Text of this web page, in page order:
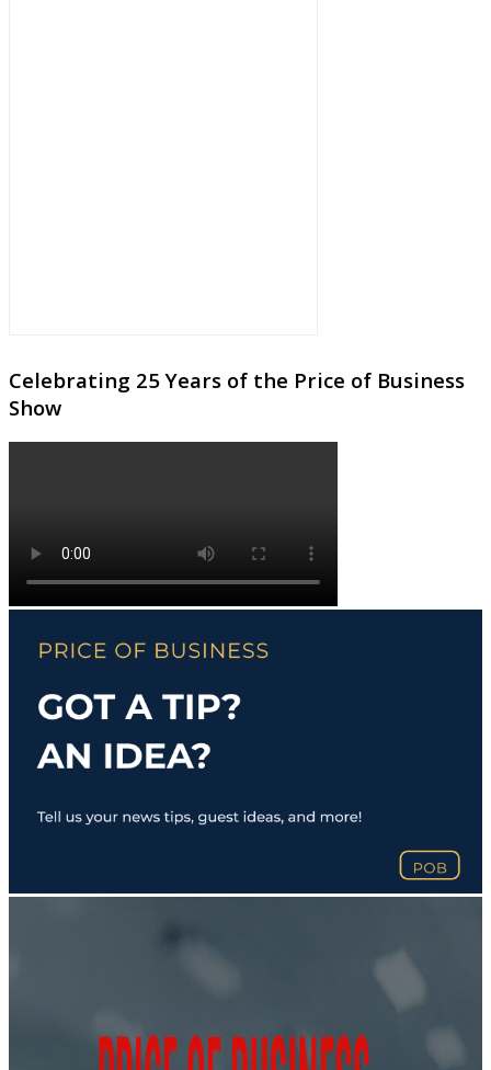
Celebrating 25 Years of the Price of Business
Show